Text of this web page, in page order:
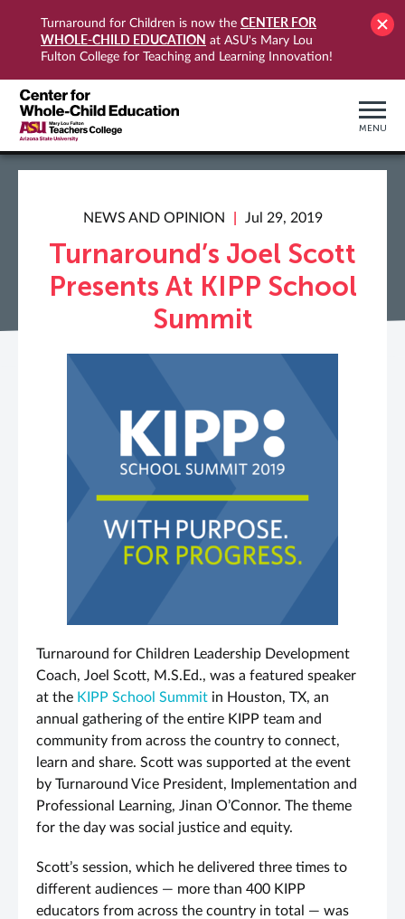
Turnaround for Children is now the CENTER FOR
WHOLE-CHILD EDUCATION at ASU's Mary Lou
Fulton College for Teaching and Learning Innovation!
MENU
NEWS AND OPINION Jul 29, 2019
Turnaround’s Joel Scott
Presents At KIPP School
Summit
Turnaround for Children Leadership Development
Coach, Joel Scott, M.S.Ed., was a featured speaker
at the KIPP School Summit in Houston, TX, an
annual gathering of the entire KIPP team and
community from across the country to connect,
learn and share. Scott was supported at the event
by Turnaround Vice President, Implementation and
Professional Learning, Jinan O’Connor. The theme
for the day was social justice and equity.
Scott’s session, which he delivered three times to
different audiences — more than 400 KIPP
educators from across the country in total — was